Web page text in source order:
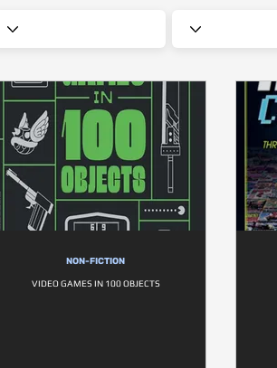
NON-FICTION
VIDEO GAMES IN 100 OBJECTS